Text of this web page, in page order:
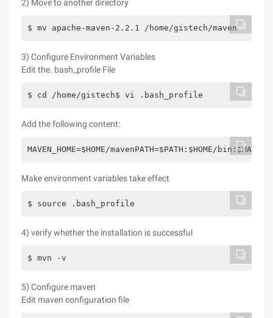
2) Move to another directory
$ mv apache-maven-2.2.1 /home/gistech/maven
3) Configure Environment Variables
Edit the. bash_profile File
$ cd /home/gistech$ vi .bash_profile
Add the following content:
MAVEN_HOME=$HOME/mavenPATH=$PATH:$HOME/
Make environment variables take effect
$ source .bash_profile
4) verify whether the installation is successful
$ mvn -v
5) Configure maven
Edit maven configuration file